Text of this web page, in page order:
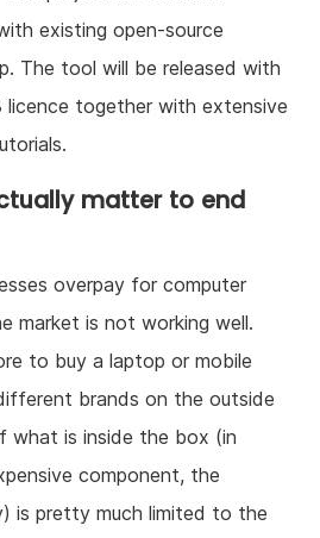
existing open-source
The tool will be released with
licence together with extensive
matter to end
overpay for computer
market is not working well.
to buy a laptop or mobile
brands on the outside
what is inside the box (in
component, the
is pretty much limited to the